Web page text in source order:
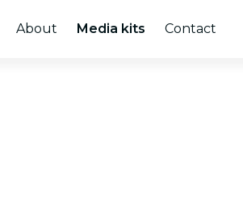
About Media kits Contact